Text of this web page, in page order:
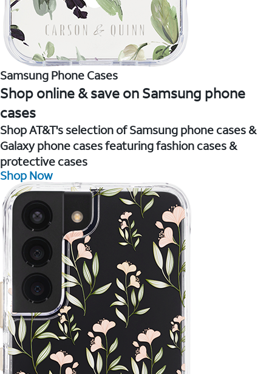
Samsung Phone Cases
Shop online & save on Samsung phone
cases
Shop AT&T's selection of Samsung phone cases &
Galaxy phone cases featuring fashion cases &
protective cases
Shop Now